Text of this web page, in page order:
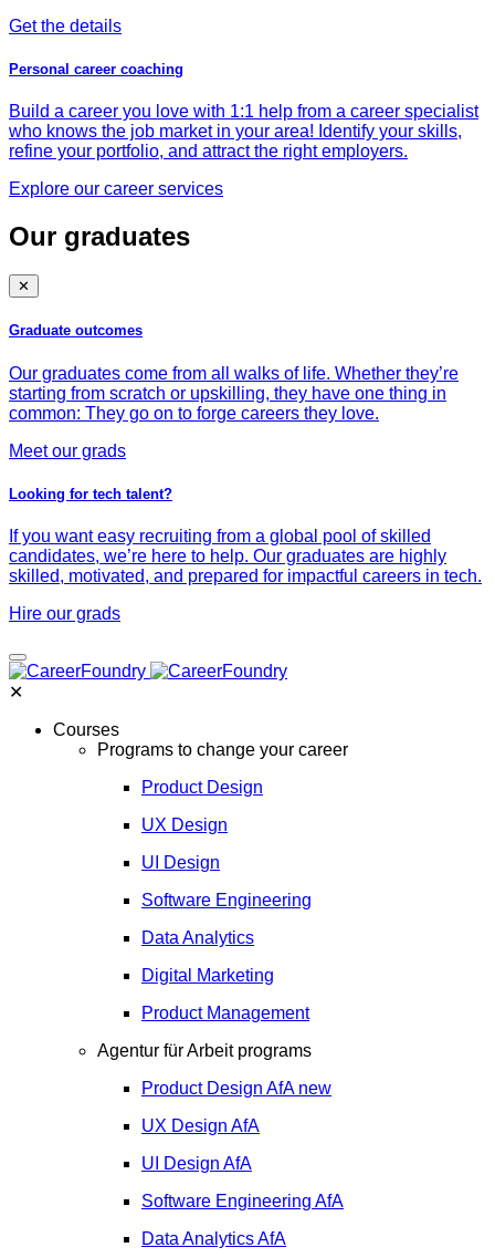
Get the details
Personal career coaching
Build a career you love with 1:1 help from a career specialist
who knows the job market in your area! Identify your skills,
refine your portfolio, and attract the right employers.
Explore our career services
Our graduates
✕
Graduate outcomes
Our graduates come from all walks of life. Whether they’re
starting from scratch or upskilling, they have one thing in
common: They go on to forge careers they love.
Meet our grads
Looking for tech talent?
If you want easy recruiting from a global pool of skilled
candidates, we’re here to help. Our graduates are highly
skilled, motivated, and prepared for impactful careers in tech.
Hire our grads
✕
Courses
Programs to change your career
Product Design
UX Design
UI Design
Software Engineering
Data Analytics
Digital Marketing
Product Management
Agentur für Arbeit programs
Product Design AfA new
UX Design AfA
UI Design AfA
Software Engineering AfA
Data AnalyticsAfA